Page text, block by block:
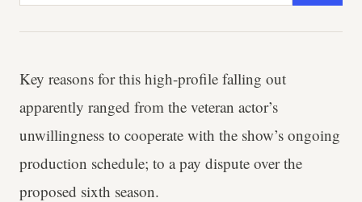
Key reasons for this high-profile falling out
apparently ranged from the veteran actor’s
unwillingness to cooperate with the show’s ongoing
production schedule; to a pay dispute over the
proposed sixth season.